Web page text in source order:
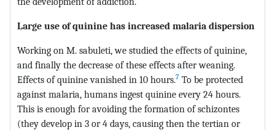
Large use of quinine has increased malaria dispersion
Working on M. sabuleti, we studied the effects of quinine,
and finally the decrease of these effects after weaning.
Effects of quinine vanished in 10 hours.7 To be protected
against malaria, humans ingest quinine every 24 hours.
This is enough for avoiding the formation of schizontes
(they develop in 3 or 4 days, causing then the tertian or